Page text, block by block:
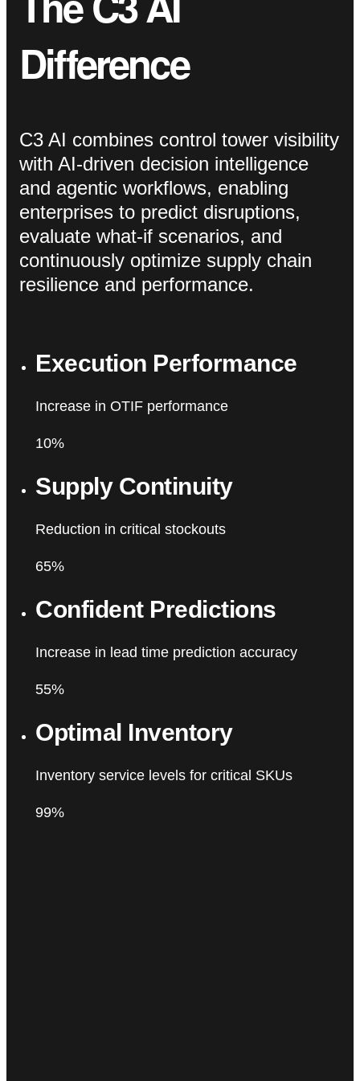
Difference
C3 AI combines control tower visibility
with AI-driven decision intelligence
and agentic workflows, enabling
enterprises to predict disruptions,
evaluate what-if scenarios, and
continuously optimize supply chain
resilience and performance.
Execution Performance
Increase in OTIF performance
10%
Supply Continuity
Reduction in critical stockouts
65%
Confident Predictions
Increase in lead time prediction accuracy
55%
Optimal Inventory
Inventory service levels for critical SKUs
99%